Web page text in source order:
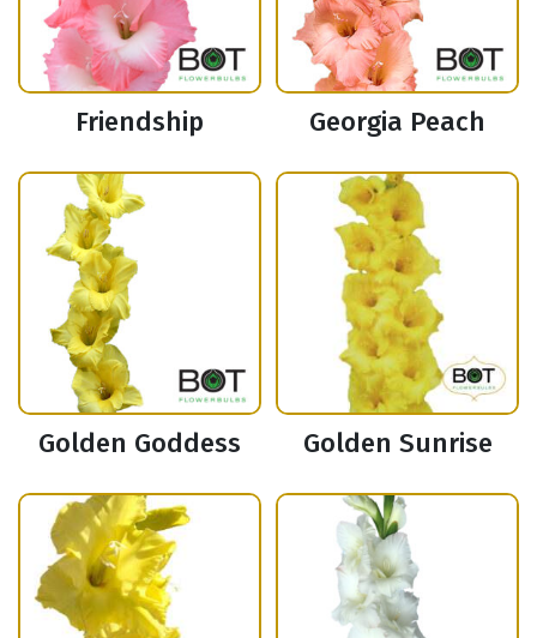
Friendship Georgia Peach
Golden Goddess Golden Sunrise